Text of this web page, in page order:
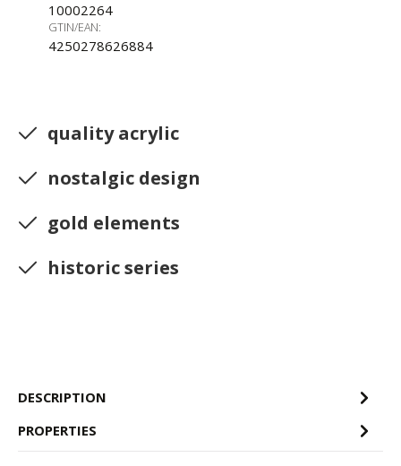
10002264
GTIN/EAN:
4250278626884
quality acrylic
nostalgic design
gold elements
historic series
DESCRIPTION
PROPERTIES